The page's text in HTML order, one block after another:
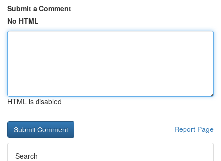
Submit a Comment
No HTML
HTML is disabled
Report Page
Search